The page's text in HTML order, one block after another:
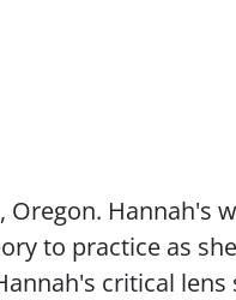
Hannah's
to practice as
critical lens